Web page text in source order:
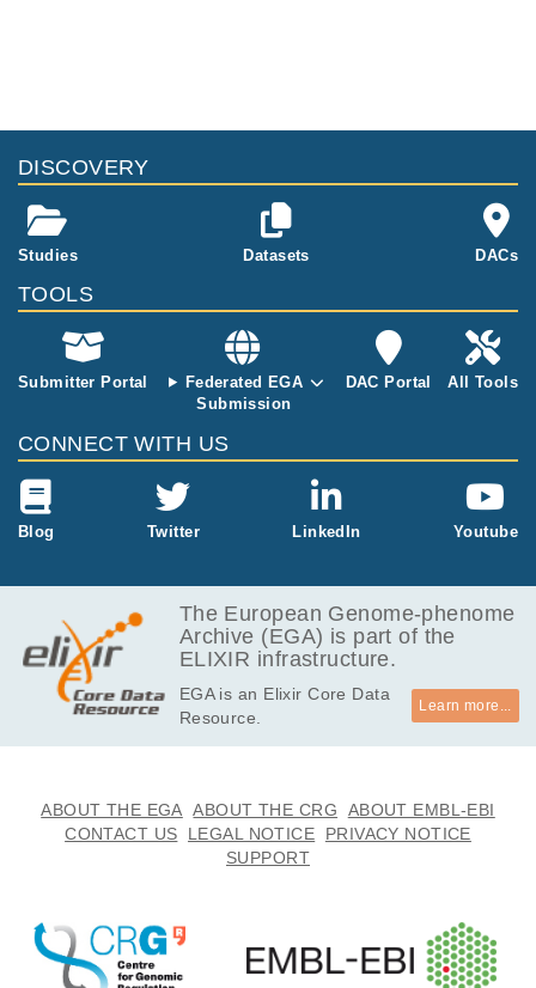
DISCOVERY
Studies Datasets DACs
TOOLS
Submitter Portal
Federated EGA
Submission
DAC Portal All Tools
CONNECT WITH US
Blog Twitter LinkedIn Youtube
The European Genome-phenome
Archive (EGA) is part of the
ELIXIR infrastructure.
EGA is an Elixir Core Data
Resource.
Learn more...
ABOUT THE EGA ABOUT THE CRG
ABOUT EMBL-EBI
CONTACT US
LEGAL NOTICE
PRIVACY NOTICE
SUPPORT